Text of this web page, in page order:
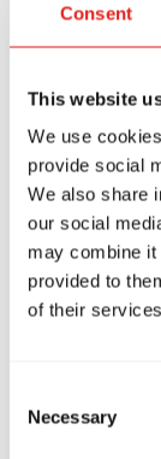
Consent
This website
We use
provide social
We also share
our social
may combine it
provided to
of their
Selection
Necessary